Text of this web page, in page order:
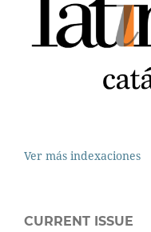
Ver más indexaciones
CURRENT ISSUE